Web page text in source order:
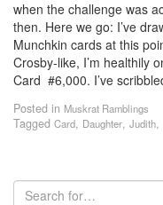
when the challenge was
then. Here we go: I’ve
Munchkin cards at this
Crosby-like, I’m healthily
Card #6,000. I’ve
Posted in Muskrat Ramblings
Tagged Card, Daughter, Judith,